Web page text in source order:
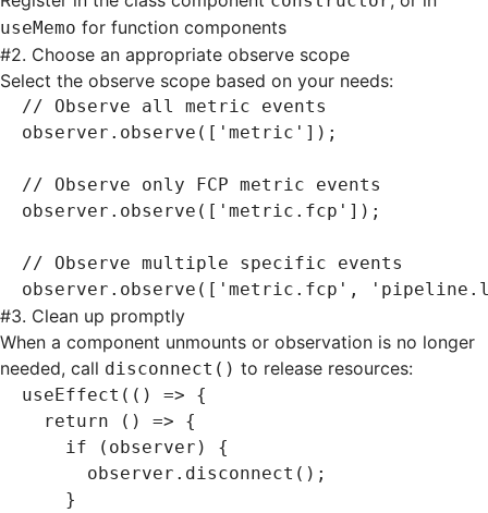
useMemo for function components
#2. Choose an appropriate observe scope
Select the observe scope based on your needs:
// Observe all metric events
observer .observe ([ 'metric' ]);
// Observe only FCP metric events
observer .observe ([ 'metric.fcp' ]);
// Observe multiple specific events
observer .observe ([ 'metric.fcp' ,
#3. Clean up promptly
When a component unmounts or observation is no longer
needed, call disconnect() to release resources:
useEffect (() => {
  return
() => {
    if
(observer) {
      observer
.disconnect ();
    }